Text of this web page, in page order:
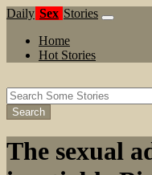
Daily Sex Stories
Home
Hot Stories
Search
The sexual